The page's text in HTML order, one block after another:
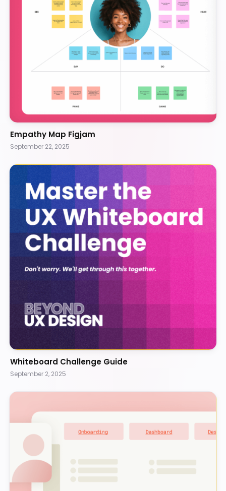
Empathy Map Figjam
September 22, 2025
Whiteboard Challenge Guide
September 2, 2025